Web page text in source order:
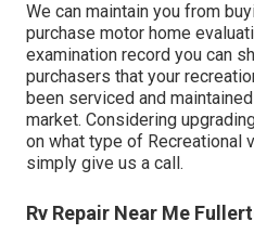
We can maintain you from
purchase motor home
examination record you can
purchasers that your
been serviced and
market. Considering
on what type of Recreational
simply give us a call.
Rv Repair Near Me